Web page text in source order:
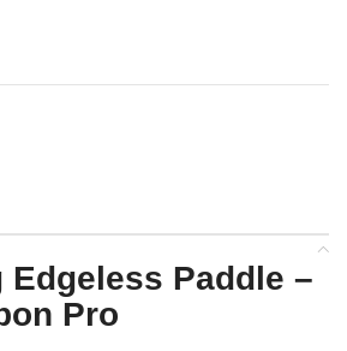
Edgeless Paddle –
Pro